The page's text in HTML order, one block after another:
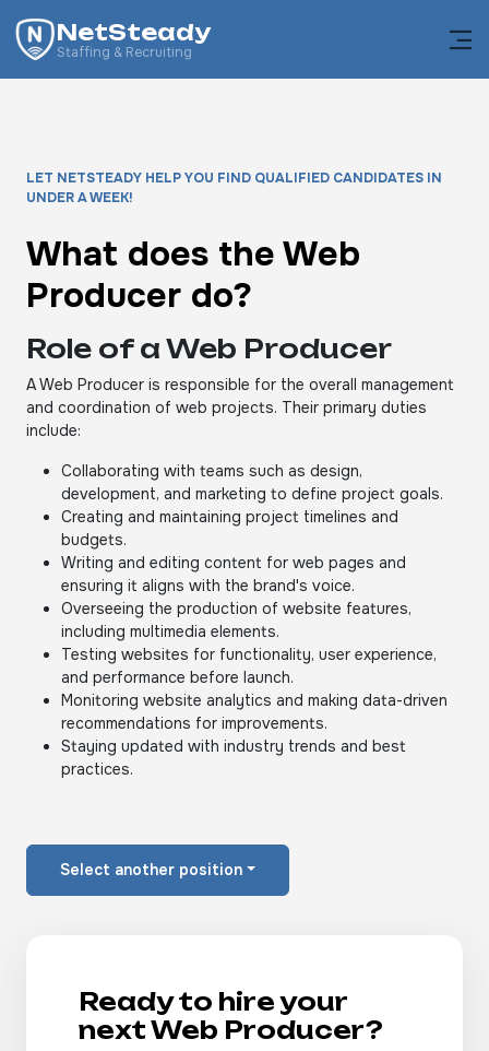
NetSteady
Staffing & Recruiting
LET NETSTEADY HELP YOU FIND QUALIFIED CANDIDATES IN
UNDER A WEEK!
What does the Web
Producer do?
Role of a Web Producer
A Web Producer is responsible for the overall management
and coordination of web projects. Their primary duties
include:
Collaborating with teams such as design,
development, and marketing to define project goals.
Creating and maintaining project timelines and
budgets.
Writing and editing content for web pages and
ensuring it aligns with the brand's voice.
Overseeing the production of website features,
including multimedia elements.
Testing websites for functionality, user experience,
and performance before launch.
Monitoring website analytics and making data-driven
recommendations for improvements.
Staying updated with industry trends and best
practices.
Select another position
Ready to hire your
next Web Producer?